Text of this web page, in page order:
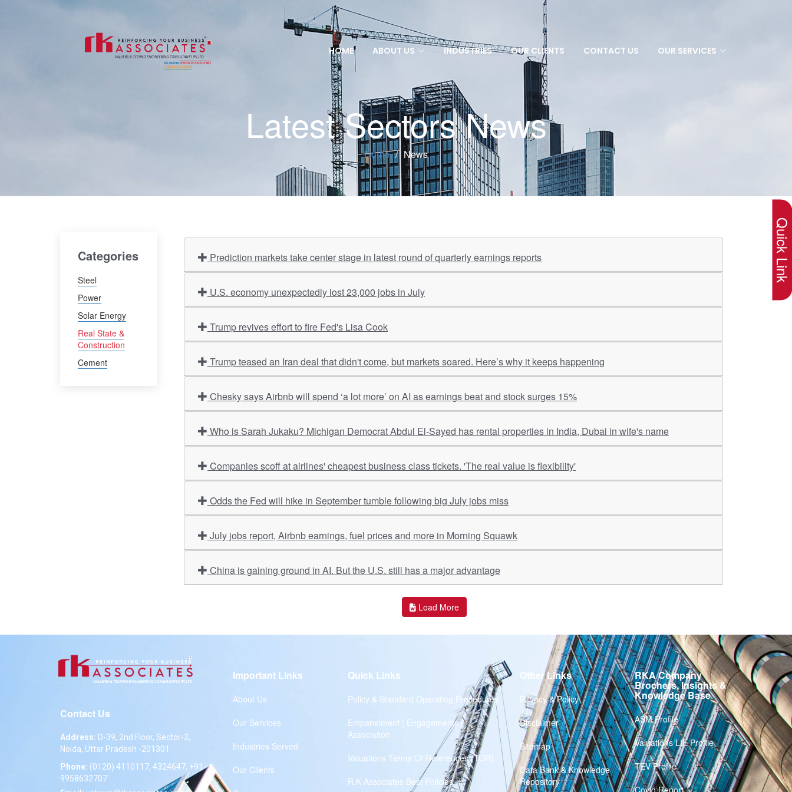
HOME ABOUT US INDUSTRIES OUR CLIENTS CONTACT US OUR SERVICES
Latest Sectors News
Home News
Categories
Steel
Power
Solar Energy
Real State &
Construction
Cement
Prediction markets take center stage in latest round of quarterly earnings reports
U.S. economy unexpectedly lost 23,000 jobs in July
Trump revives effort to fire Fed's Lisa Cook
Trump teased an Iran deal that didn't come, but markets soared. Here’s why it keeps happening
Chesky says Airbnb will spend ‘a lot more’ on AI as earnings beat and stock surges 15%
Who is Sarah Jukaku? Michigan Democrat Abdul El-Sayed has rental properties in India, Dubai in wife's name
Companies scoff at airlines' cheapest business class tickets. 'The real value is flexibility'
Odds the Fed will hike in September tumble following big July jobs miss
July jobs report, Airbnb earnings, fuel prices and more in Morning Squawk
China is gaining ground in AI. But the U.S. still has a major advantage
Load More
Contact Us
Address: D-39, 2nd Floor, Sector-2,
Noida, Uttar Pradesh -201301
Phone: (0120) 4110117, 4324647, +91-
9958632707
Important Links
About Us
Our Services
Industries Served
Our Clients
Quick Links
Policy & Standard Operating Procedures
Empanelment | Engagements |
Association
Valuations Terms Of References (TOR)
R.K Associates Best Policies
Other Links
Privacy & Policy
Disclaimer
Sitemap
Data Bank & Knowledge
Repository
RKA Company
Brochers, Insights &
Knowledge Base
ASM Profile
Valuations LIE Profile
TEV Profile
Covid Report